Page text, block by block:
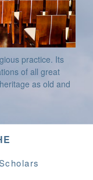
practice. Its
of all great
as old and